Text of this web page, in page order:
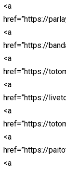
href=”https://
<a
href=”https://
<a
href=”https://
href=”https://
<a
href=”https://
<a
href=”https://
<a